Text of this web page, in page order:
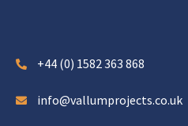
+44 (0) 1582 363 868
info@vallumprojects.co.uk